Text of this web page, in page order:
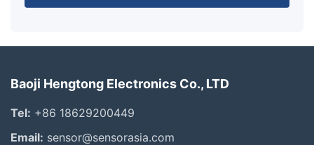
Baoji Hengtong Electronics Co., LTD
Tel: +86 18629200449
Email: sensor@sensorasia.com